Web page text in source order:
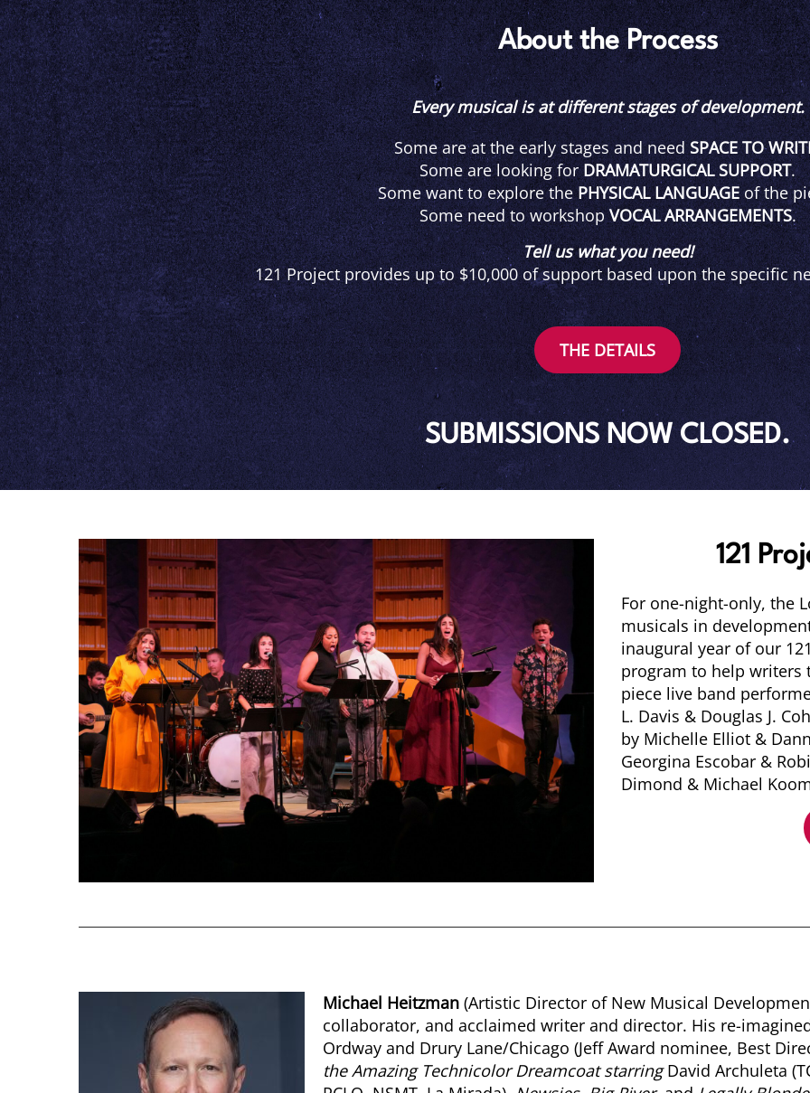
About the Process
Every musical is at different stages of development.
Some are at the early stages and needSPACE TO
Some are looking forDRAMATURGICAL SUPPORT.
Some want to explore thePHYSICAL LANGUAGEof the
Some need to workshopVOCAL ARRANGEMENTS.
Tell us what you need!
121 Project provides up to $10,000 of support based upon the specific
THE DETAILS
SUBMISSIONS NOW CLOSED.
121
For one-night-only, the
musicals in
inaugural year of our
program to help writers
piece live band
L. Davis & Douglas J.
by Michelle Elliot &
Georgina Escobar &
Dimond & Michael
Michael Heitzman (Artistic Director of New Musical
collaborator, and acclaimed writer and director. His re-
Ordway and Drury Lane/Chicago (Jeff Award nominee, Best
the Amazing Technicolor Dreamcoat starringDavid Archuleta